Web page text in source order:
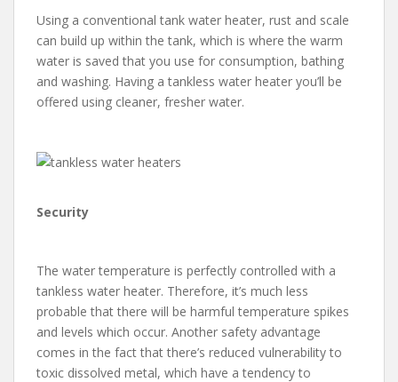
Using a conventional tank water heater, rust and scale
can build up within the tank, which is where the warm
water is saved that you use for consumption, bathing
and washing. Having a tankless water heater you’ll be
offered using cleaner, fresher water.
Security
The water temperature is perfectly controlled with a
tankless water heater. Therefore, it’s much less
probable that there will be harmful temperature spikes
and levels which occur. Another safety advantage
comes in the fact that there’s reduced vulnerability to
toxic dissolved metal, which have a tendency to